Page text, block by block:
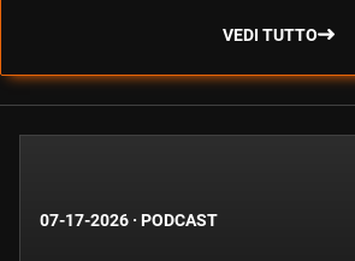
VEDI TUTTO
07-17-2026 · PODCAST